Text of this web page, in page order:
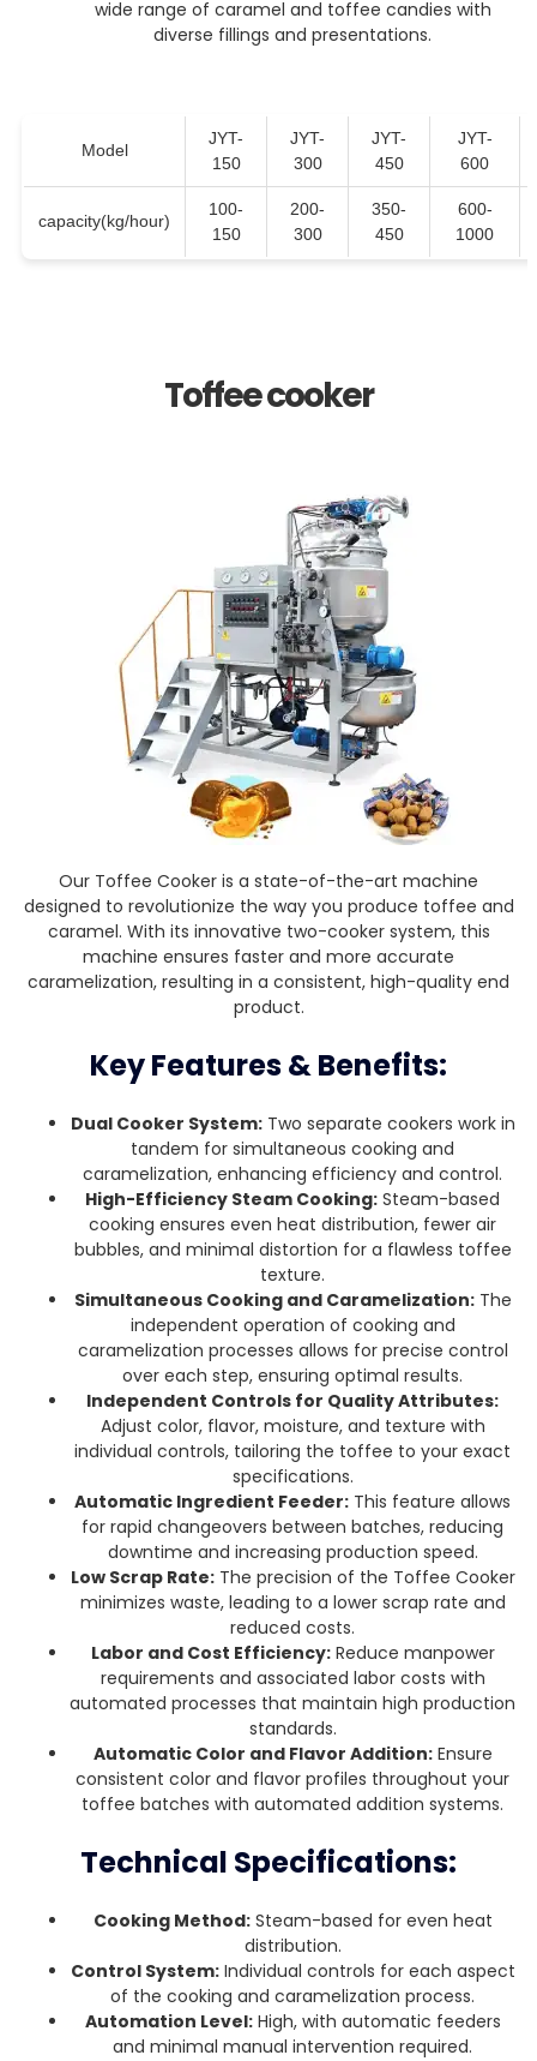
wide range of caramel and toffee candies with
diverse fillings and presentations.
Model
JYT-
150
JYT-
300
JYT-
450
JYT-
600
capacity(kg/hour)
100-
150
200-
300
350-
450
600-
1000
Toffee cooker
Our Toffee Cooker is a state-of-the-art machine
designed to revolutionize the way you produce toffee and
caramel. With its innovative two-cooker system, this
machine ensures faster and more accurate
caramelization, resulting in a consistent, high-quality end
product.
Key Features & Benefits:
Dual Cooker System:Two separate cookers work in
tandem for simultaneous cooking and
caramelization, enhancing efficiency and control.
High-Efficiency Steam Cooking: Steam-based
cooking ensures even heat distribution, fewer air
bubbles, and minimal distortion for a flawless toffee
texture.
Simultaneous Cooking and Caramelization:The
independent operation of cooking and
caramelization processes allows for precise control
over each step, ensuring optimal results.
Independent Controls for Quality Attributes:
Adjust color, flavor, moisture, and texture with
individual controls, tailoring the toffee to your exact
specifications.
Automatic Ingredient Feeder: This feature allows
for rapid changeovers between batches, reducing
downtime and increasing production speed.
Low Scrap Rate:The precision of the Toffee Cooker
minimizes waste, leading to a lower scrap rate and
reduced costs.
Labor and Cost Efficiency:Reduce manpower
requirements and associated labor costs with
automated processes that maintain high production
standards.
Automatic Color and Flavor Addition:Ensure
consistent color and flavor profiles throughout your
toffee batches with automated addition systems.
Technical Specifications:
Cooking Method:Steam-based for even heat
distribution.
Control System:Individual controls for each aspect
of the cooking and caramelization process.
Automation Level:High, with automatic feeders
and minimal manual intervention required.